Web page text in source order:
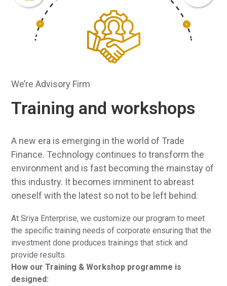
slide
We’re Advisory Firm
Training and workshops
A new era is emerging in the world of Trade
Finance. Technology continues to transform the
environment and is fast becoming the mainstay of
this industry. It becomes imminent to abreast
oneself with the latest so not to be left behind.
At Sriya Enterprise, we customize our program to meet
the specific training needs of corporate ensuring that the
investment done produces trainings that stick and
provide results.
How our Training & Workshop programme is
designed: